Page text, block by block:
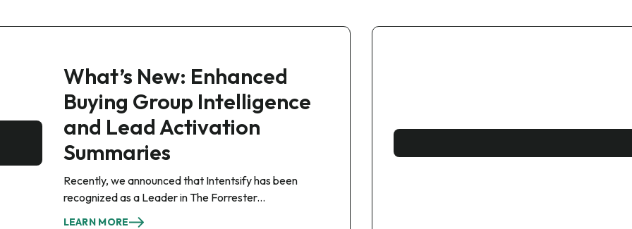
What’s New: Enhanced
Buying Group Intelligence
and Lead Activation
Summaries
Recently, we announced that Intentsify has been
recognized as a Leader in The Forrester...
LEARN MORE